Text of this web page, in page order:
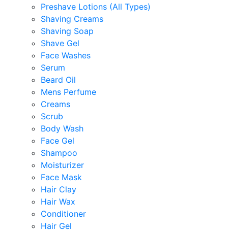
Preshave Lotions (All Types)
Shaving Creams
Shaving Soap
Shave Gel
Face Washes
Serum
Beard Oil
Mens Perfume
Creams
Scrub
Body Wash
Face Gel
Shampoo
Moisturizer
Face Mask
Hair Clay
Hair Wax
Conditioner
Hair Gel